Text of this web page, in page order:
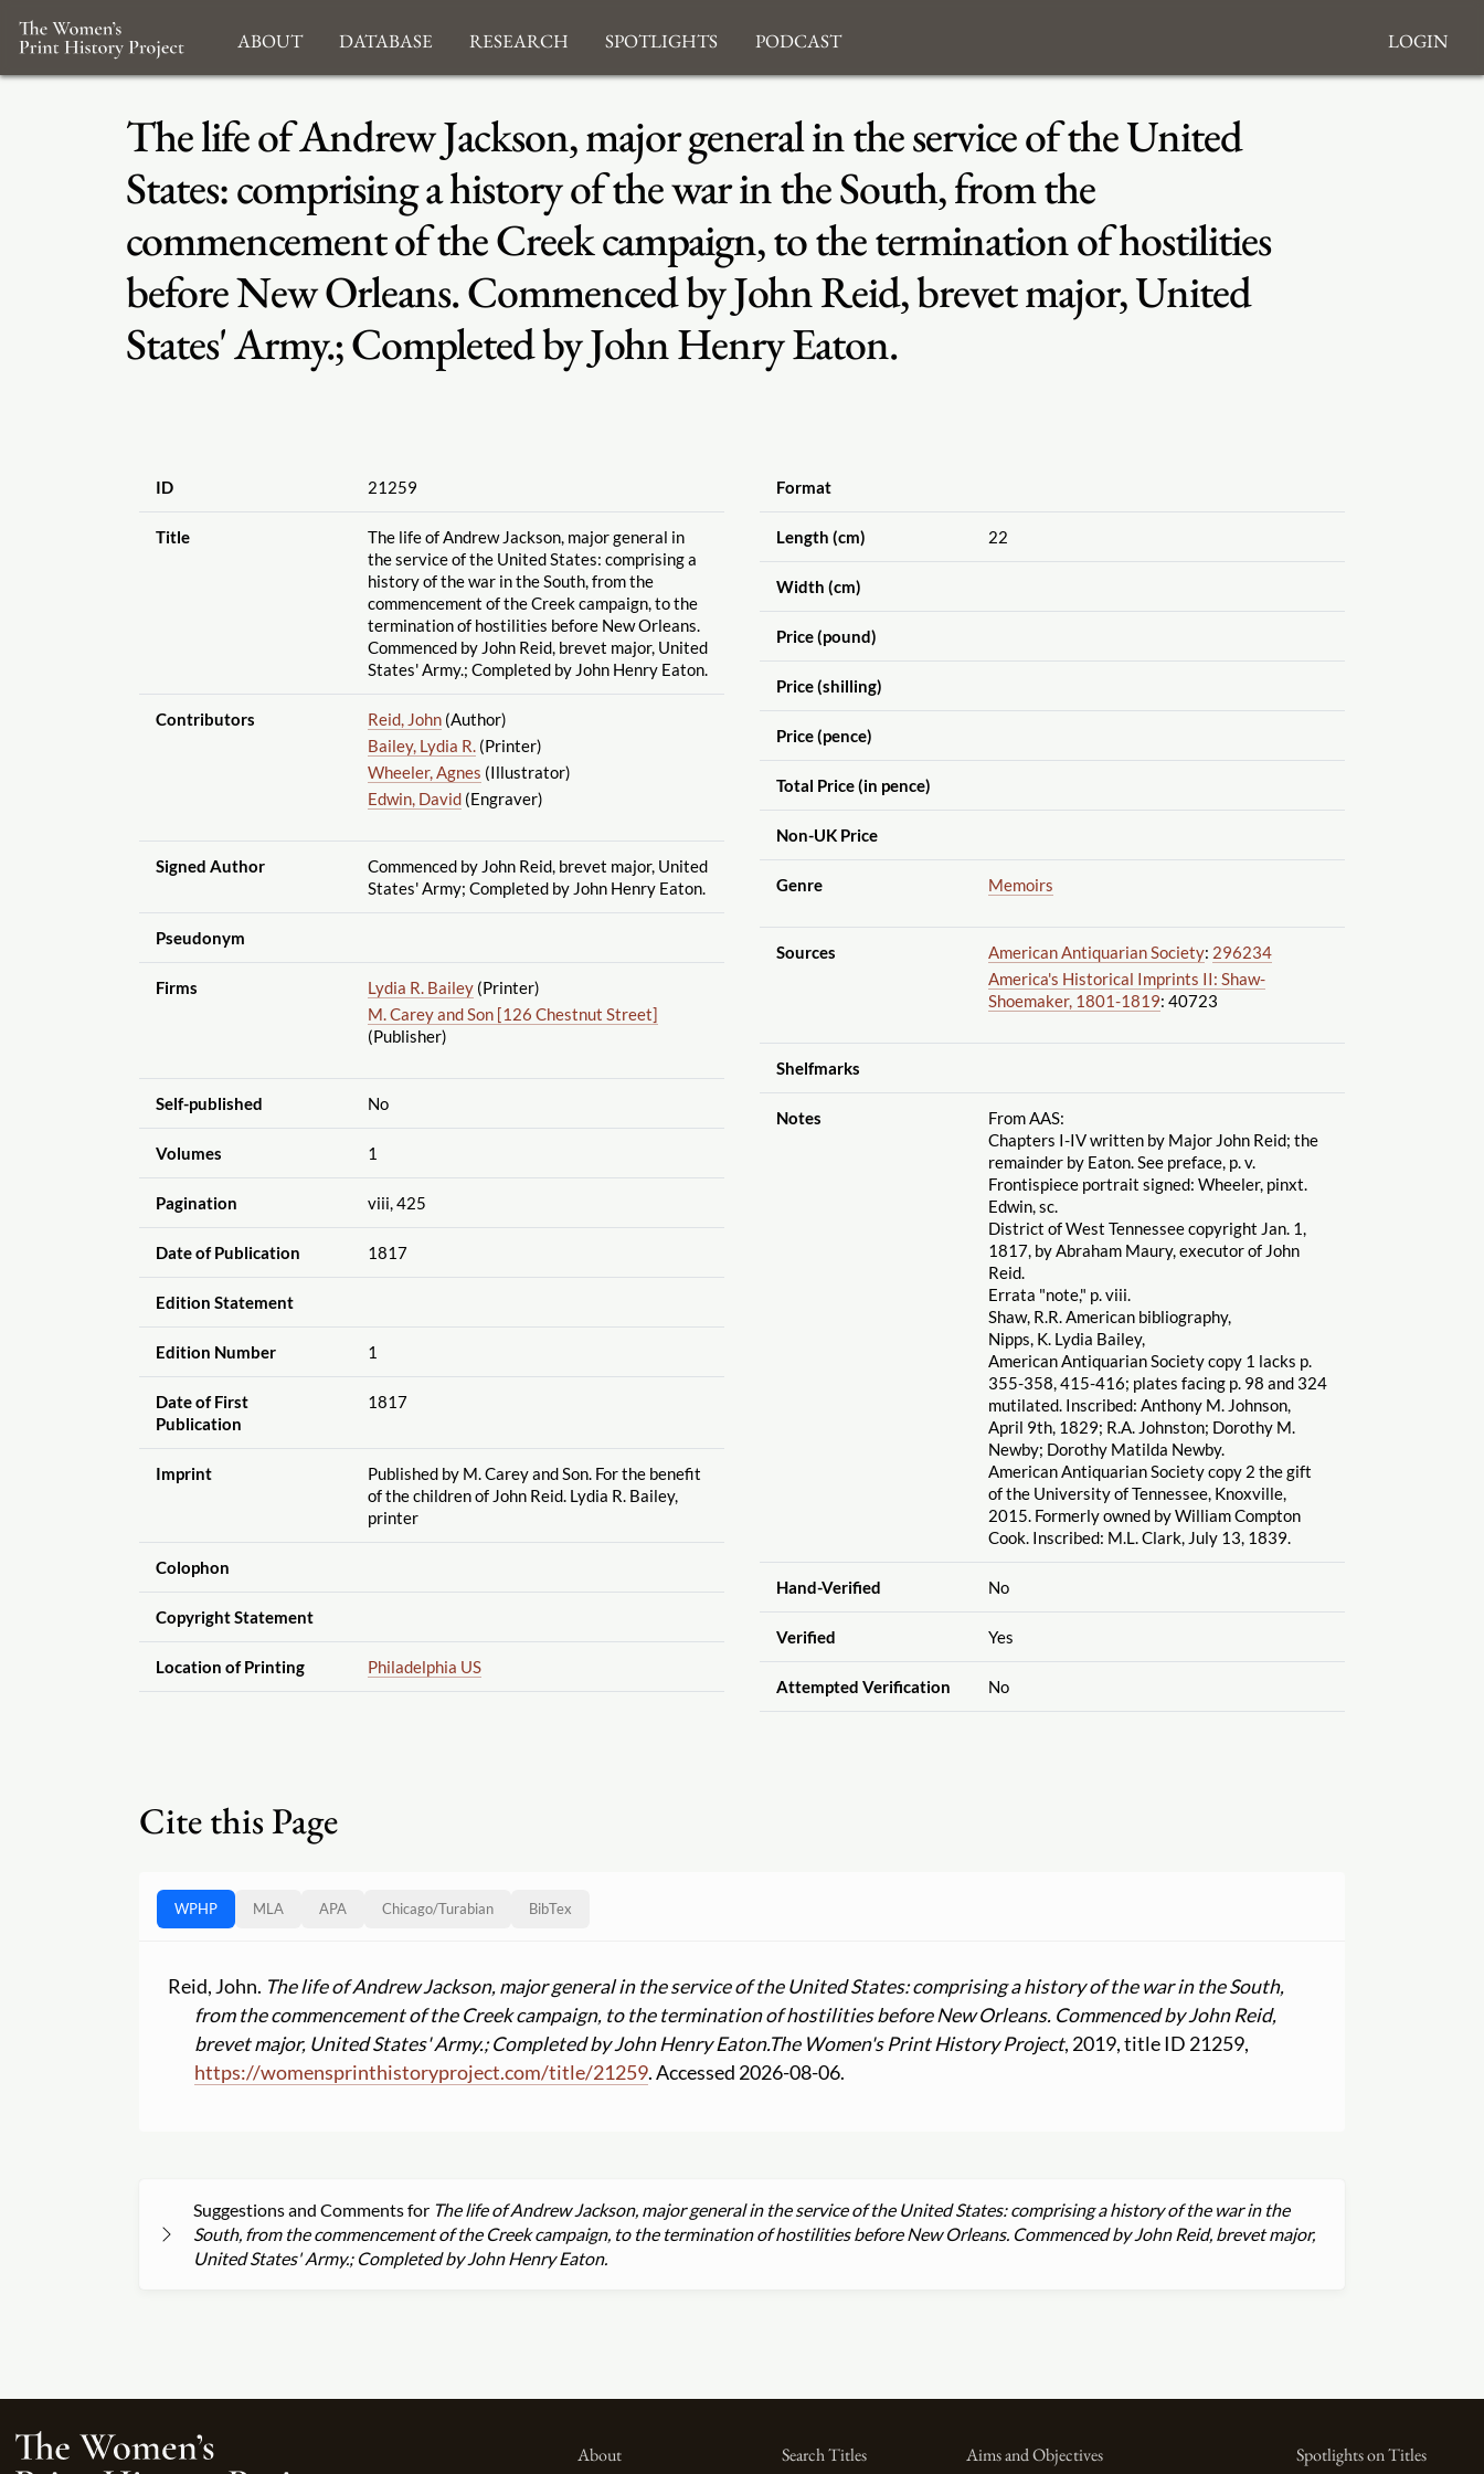
About Database Research Spotlights Podcast Login
The life of Andrew Jackson, major general in the service of the United
States: comprising a history of the war in the South, from the
commencement of the Creek campaign, to the termination of hostilities
before New Orleans. Commenced by John Reid, brevet major, United
States' Army.; Completed by John Henry Eaton.
ID 21259
Title
The life of Andrew Jackson, major general in
the service of the United States: comprising a
history of the war in the South, from the
commencement of the Creek campaign, to the
termination of hostilities before New Orleans.
Commenced by John Reid, brevet major, United
States' Army.; Completed by John Henry Eaton.
Contributors Reid, John(Author)
Bailey, Lydia R.(Printer)
Wheeler, Agnes (Illustrator)
Edwin, David(Engraver)
Signed Author
Commenced by John Reid, brevet major, United
States' Army; Completed by John Henry Eaton.
Pseudonym
Firms Lydia R. Bailey(Printer)
M. Carey and Son [126 Chestnut Street]
(Publisher)
Self-published No
Volumes 1
Pagination viii, 425
Date of Publication 1817
Edition Statement
Edition Number 1
Date of First
Publication
1817
Imprint
Published by M. Carey and Son. For the benefit
of the children of John Reid. Lydia R. Bailey,
printer
Colophon
Copyright Statement
Location of Printing Philadelphia US
Format
Length (cm) 22
Width (cm)
Price (pound)
Price (shilling)
Price (pence)
Total Price (in pence)
Non-UK Price
Genre Memoirs
Sources American Antiquarian Society: 296234
America's Historical Imprints II: Shaw-
Shoemaker, 1801-1819: 40723
Shelfmarks
Notes
From AAS:
Chapters I-IV written by Major John Reid; the
remainder by Eaton. See preface, p. v.
Frontispiece portrait signed: Wheeler, pinxt.
Edwin, sc.
District of West Tennessee copyright Jan. 1,
1817, by Abraham Maury, executor of John
Reid.
Errata "note," p. viii.
Shaw, R.R. American bibliography,
Nipps, K. Lydia Bailey,
American Antiquarian Society copy 1 lacks p.
355-358, 415-416; plates facing p. 98 and 324
mutilated. Inscribed: Anthony M. Johnson,
April 9th, 1829; R.A. Johnston; Dorothy M.
Newby; Dorothy Matilda Newby.
American Antiquarian Society copy 2 the gift
of the University of Tennessee, Knoxville,
2015. Formerly owned by William Compton
Cook. Inscribed: M.L. Clark, July 13, 1839.
Hand-Verified No
Verified Yes
Attempted Verification No
Cite this Page
WPHP MLA APA Chicago/Turabian BibTex
Reid, John. The life of Andrew Jackson, major general in the service of the United States: comprising a history of the war in the South,
from the commencement of the Creek campaign, to the termination of hostilities before New Orleans. Commenced by John Reid,
brevet major, United States' Army.; Completed by John Henry Eaton.The Women's Print History Project, 2019, title ID 21259,
https://womensprinthistoryproject.com/title/21259. Accessed 2026-08-06.
Suggestions and Comments for The life of Andrew Jackson, major general in the service of the United States: comprising a history of the war in the
South, from the commencement of the Creek campaign, to the termination of hostilities before New Orleans. Commenced by John Reid, brevet major,
United States' Army.; Completed by John Henry Eaton.
About Search Titles Aims and Objectives Spotlights on Titles